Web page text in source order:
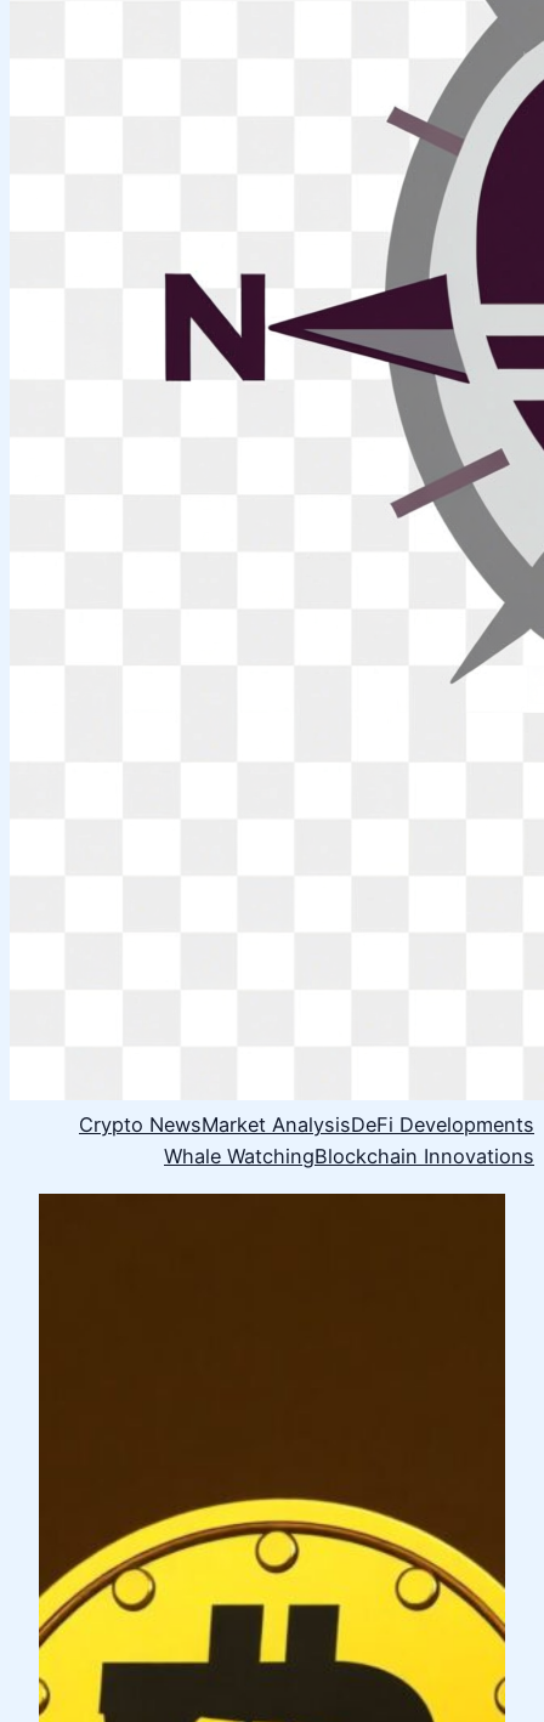
Crypto NewsMarket AnalysisDeFi Developments
Whale WatchingBlockchain Innovations